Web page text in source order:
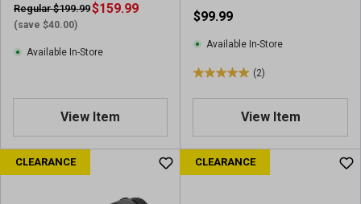
Regular $199.99
(save $40.00)
$159.99
Available In-Store
View Item
$99.99
Available In-Store
(2)
5
.
u
t
View Item
CLEARANCE CLEARANCE